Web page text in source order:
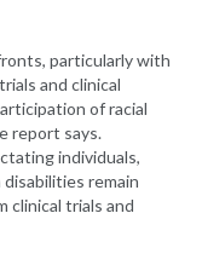
particularly with
and clinical
of racial
report says.
individuals,
remain
clinical trials and